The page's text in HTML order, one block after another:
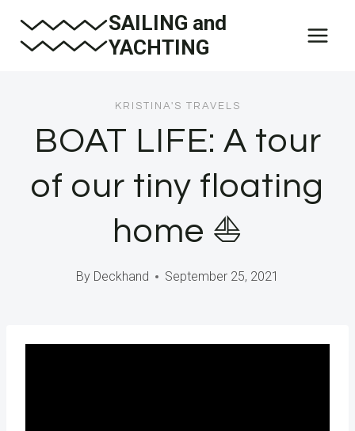
SAILING and
YACHTING
KRISTINA'S TRAVELS
BOAT LIFE: A tour
of our tiny floating
home ⛵️
By Deckhand September 25, 2021